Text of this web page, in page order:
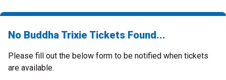
No Buddha Trixie Tickets Found...
Please fill out the below form to be notified when tickets
are available.